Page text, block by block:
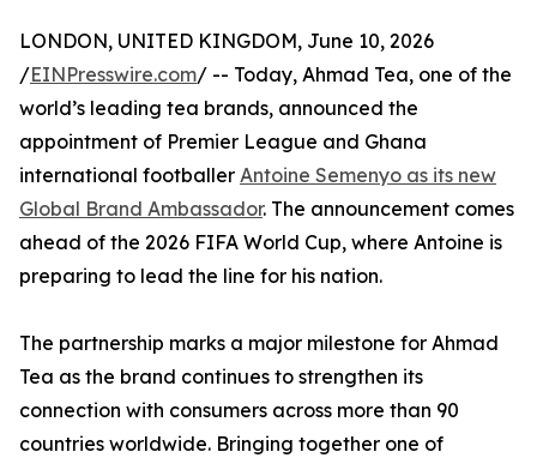
LONDON, UNITED KINGDOM, June 10, 2026
/EINPresswire.com/ -- Today, Ahmad Tea, one of the
world’s leading tea brands, announced the
appointment of Premier League and Ghana
international footballer Antoine Semenyo as its new
Global Brand Ambassador. The announcement comes
ahead of the 2026 FIFA World Cup, where Antoine is
preparing to lead the line for his nation.
The partnership marks a major milestone for Ahmad
Tea as the brand continues to strengthen its
connection with consumers across more than 90
countries worldwide. Bringing together one of